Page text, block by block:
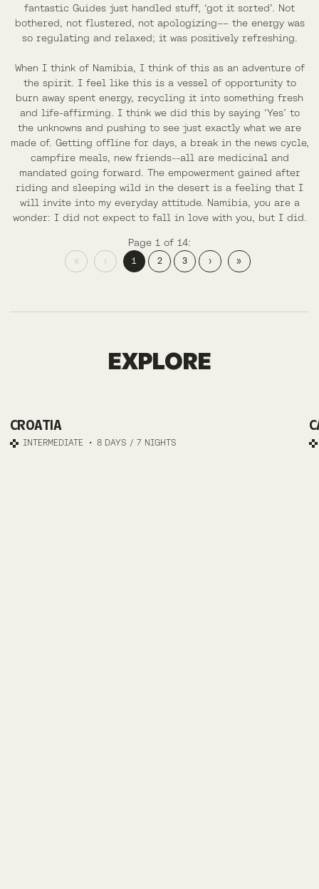
fantastic Guides just handled stuff, ‘got it sorted’. Not
bothered, not flustered, not apologizing–– the energy was
so regulating and relaxed; it was positively refreshing.
When I think of Namibia, I think of this as an adventure of
the spirit. I feel like this is a vessel of opportunity to
burn away spent energy, recycling it into something fresh
and life-affirming. I think we did this by saying ‘Yes’ to
the unknowns and pushing to see just exactly what we are
made of. Getting offline for days, a break in the news cycle,
campfire meals, new friends--all are medicinal and
mandated going forward. The empowerment gained after
riding and sleeping wild in the desert is a feeling that I
will invite into my everyday attitude. Namibia, you are a
wonder: I did not expect to fall in love with you, but I did.
Page 1 of 14:
« ‹ 1 2 3 › »
EXPLORE
JOURNEY
CROATIA
INTERMEDIATE 8 DAYS / 7 NIGHTS